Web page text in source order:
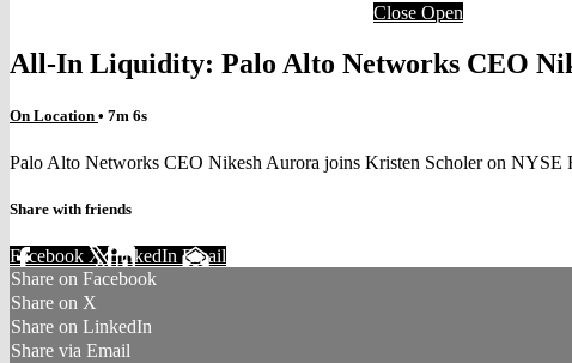
Close Open
All-In Liquidity: Palo Alto Networks CEO
On Location • 7m 6s
Palo Alto Networks CEO Nikesh Aurora joins Kristen Scholer on NYSE
Share with friends
Facebook XLinkedIn Email
Share on Facebook
Share on X
Share on LinkedIn
Share via Email